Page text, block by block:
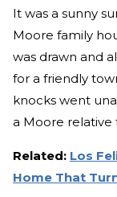
It was a sunny
Moore family
was drawn and
for a friendly
knocks went
a Moore relative
Related: Los
Home That